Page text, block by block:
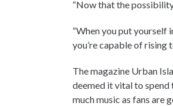
“Now that the possibility
“When you put yourself
you’re capable of rising
The magazine Urban
deemed it vital to spend
much music as fans are